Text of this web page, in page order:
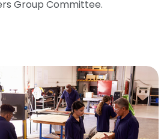
Group Committee.